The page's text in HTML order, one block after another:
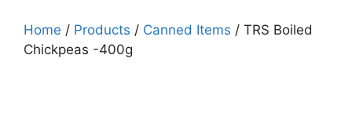
Home / Products / Canned Items / TRS Boiled
Chickpeas -400g